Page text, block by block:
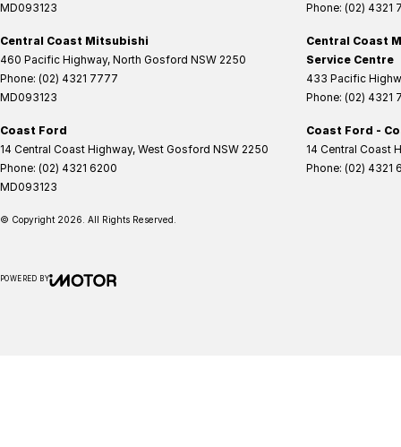
MD093123
Phone: (02) 4321
Central Coast Mitsubishi
460 Pacific Highway, North Gosford NSW 2250
Phone: (02) 4321 7777
MD093123
Central Coast
Service Centre
433 Pacific
Phone: (02) 4321
Coast Ford
14 Central Coast Highway, West Gosford NSW 2250
Phone: (02) 4321 6200
MD093123
Coast Ford -
14 Central Coast
Phone: (02) 4321
© Copyright 2026. All Rights Reserved.
POWERED BY